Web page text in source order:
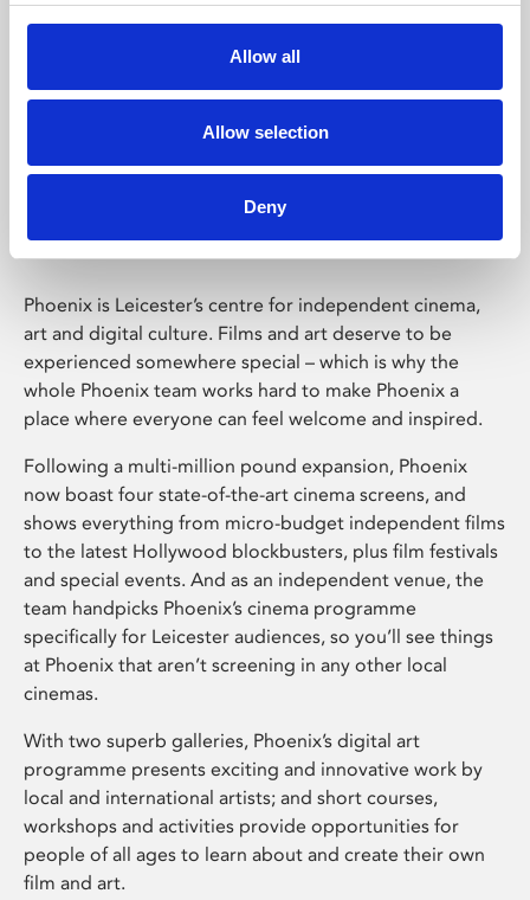
Allow all
Allow selection
Deny
Phoenix Leicester
Phoenix is Leicester’s centre for independent cinema,
art and digital culture. Films and art deserve to be
experienced somewhere special – which is why the
whole Phoenix team works hard to make Phoenix a
place where everyone can feel welcome and inspired.
Following a multi-million pound expansion, Phoenix
now boast four state-of-the-art cinema screens, and
shows everything from micro-budget independent films
to the latest Hollywood blockbusters, plus film festivals
and special events. And as an independent venue, the
team handpicks Phoenix’s cinema programme
specifically for Leicester audiences, so you’ll see things
at Phoenix that aren’t screening in any other local
cinemas.
With two superb galleries, Phoenix’s digital art
programme presents exciting and innovative work by
local and international artists; and short courses,
workshops and activities provide opportunities for
people of all ages to learn about and create their own
film and art.